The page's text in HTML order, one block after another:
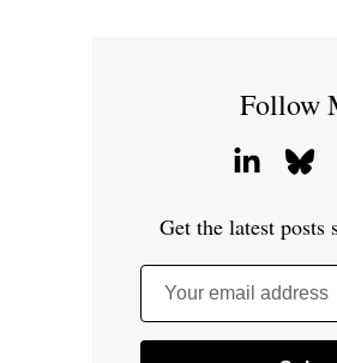
Follow
Get the latest posts
Your email address